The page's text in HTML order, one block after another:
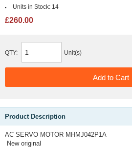
Units in Stock: 14
£260.00
QTY: Unit(s)
Product Description
AC SERVO MOTOR MHMJ042P1A
New original